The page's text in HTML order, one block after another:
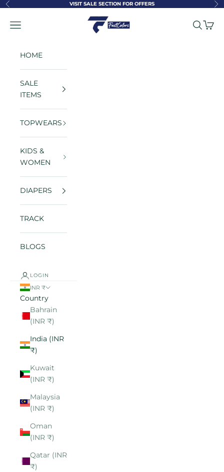
Skip to content
Previous VISIT SALE SECTION FOR OFFERS
FastColors
Navigation menu Search
Cart
HOME
SALE
ITEMS
TOPWEARS
KIDS &
WOMEN
DIAPERS
TRACK
BLOGS
LOGIN
INR ₹
Country
Bahrain
(INR ₹)
India (INR
₹)
Kuwait
(INR ₹)
Malaysia
(INR ₹)
Oman
(INR ₹)
Qatar (INR
₹)